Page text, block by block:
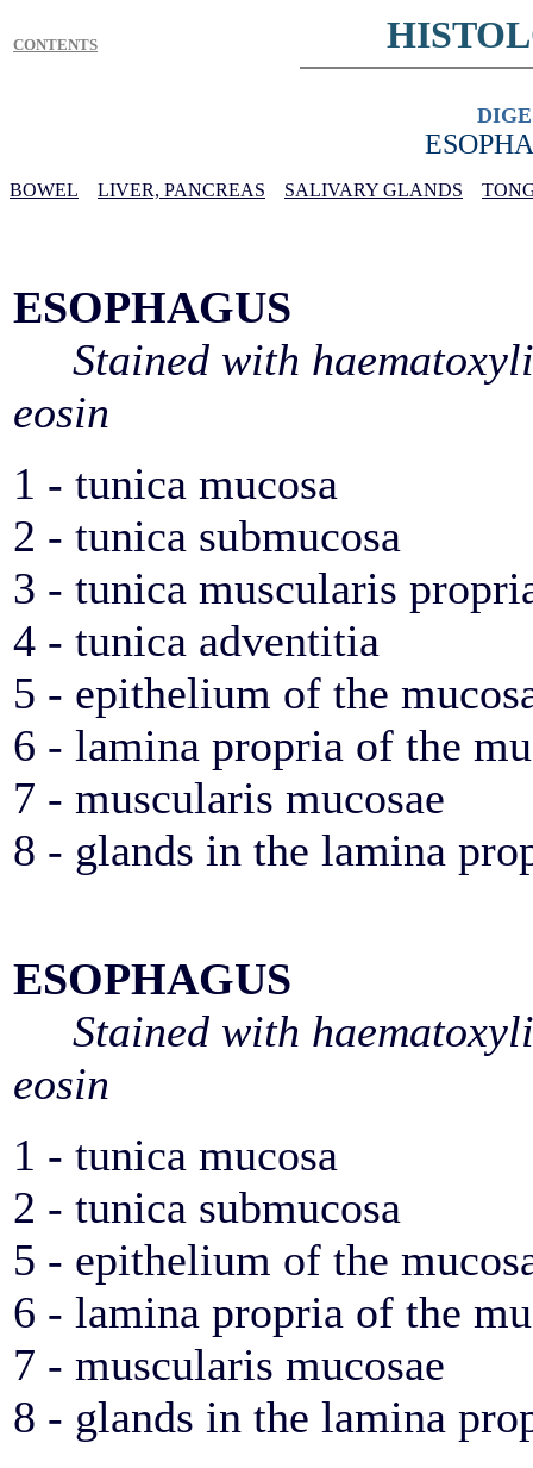
CONTENTS
BOWEL LIVER, PANCREAS SALIVARY GLANDS
ESOPHAGUS
Stained with
eosin
1 - tunica mucosa
2 - tunica submucosa
3 - tunica muscularis
4 - tunica adventitia
5 - epithelium of the
6 - lamina propria of the
7 - muscularis mucosae
8 - glands in the lamina
ESOPHAGUS
Stained with
eosin
1 - tunica mucosa
2 - tunica submucosa
5 - epithelium of the
6 - lamina propria of the
7 - muscularis mucosae
8 - glands in the lamina